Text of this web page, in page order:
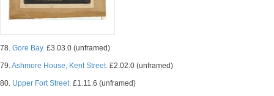
78. Gore Bay. £3.03.0 (unframed)
79.Ashmore House, Kent Street. £2.02.0 (unframed)
80. Upper Fort Street. £1.11.6 (unframed)